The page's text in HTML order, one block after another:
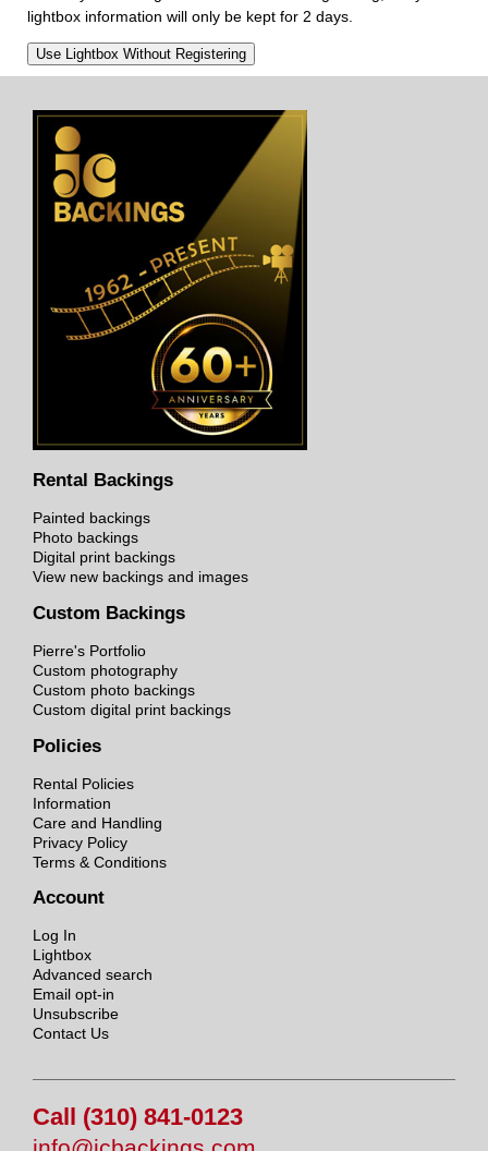
lightbox information will only be kept for 2 days.
Rental Backings
Painted backings
Photo backings
Digital print backings
View new backings and images
Custom Backings
Pierre's Portfolio
Custom photography
Custom photo backings
Custom digital print backings
Policies
Rental Policies
Information
Care and Handling
Privacy Policy
Terms & Conditions
Account
Log In
Lightbox
Advanced search
Email opt-in
Unsubscribe
Contact Us
Call (310) 841-0123